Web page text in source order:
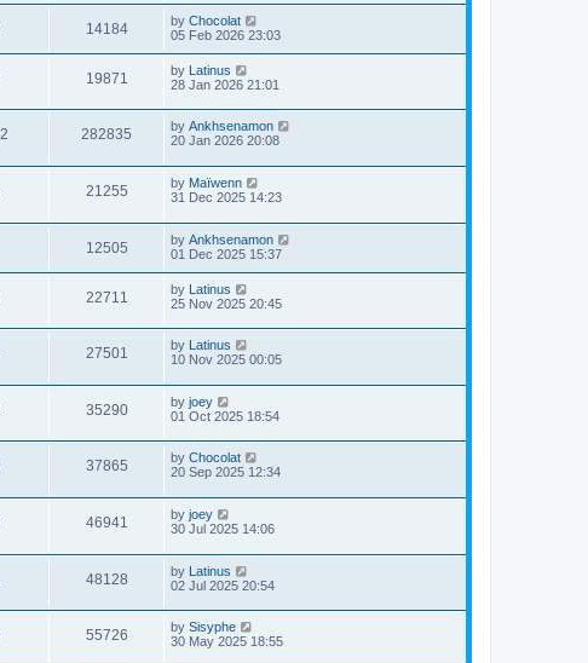
14184 by Chocolat
05 Feb 2026 23:03
19871 by Latinus
28 Jan 2026 21:01
282835 by Ankhsenamon
20 Jan 2026 20:08
21255 by Maïwenn
31 Dec 2025 14:23
12505 by Ankhsenamon
01 Dec 2025 15:37
22711 by Latinus
25 Nov 2025 20:45
27501 by Latinus
10 Nov 2025 00:05
35290 by joey
01 Oct 2025 18:54
37865 by Chocolat
20 Sep 2025 12:34
46941 by joey
30 Jul 2025 14:06
48128 by Latinus
02 Jul 2025 20:54
55726 by Sisyphe
30 May 2025 18:55